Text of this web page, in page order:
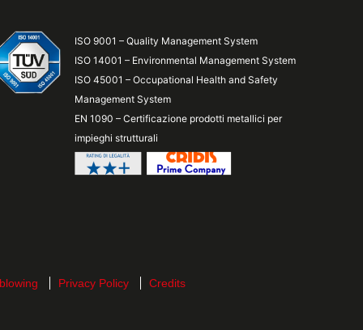
ISO 9001 – Quality Management System
ISO 14001 – Environmental Management System
ISO 45001 – Occupational Health and Safety
Management System
EN 1090 – Certificazione prodotti metallici per
impieghi strutturali
Privacy Policy Credits